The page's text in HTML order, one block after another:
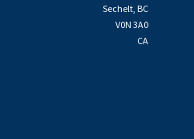
Sechelt, BC
V0N 3A0
CA